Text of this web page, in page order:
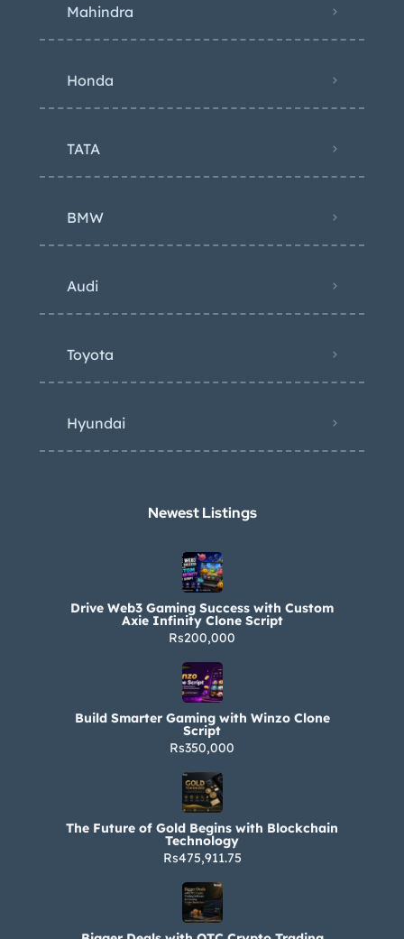
Mahindra
Honda
TATA
BMW
Audi
Toyota
Hyundai
Newest Listings​
Drive Web3 Gaming Success with Custom
Axie Infinity Clone Script
Rs200,000
Build Smarter Gaming with Winzo Clone
Script
Rs350,000
The Future of Gold Begins with Blockchain
Technology
Rs475,911.75